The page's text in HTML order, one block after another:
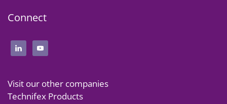
Connect
Visit our other companies
Technifex Products